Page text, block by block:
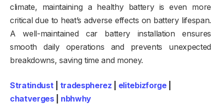
climate, maintaining a healthy battery is even more
critical due to heat’s adverse effects on battery lifespan.
A well-maintained car battery installation ensures
smooth daily operations and prevents unexpected
breakdowns, saving time and money.
Stratindust tradespherez elitebizforge|
chatverges| nbhwhy